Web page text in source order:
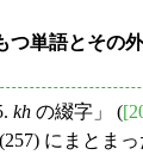
つ単語とその
kh の綴字」 (
(257) にまとま